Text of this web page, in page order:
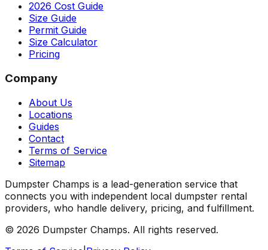
2026 Cost Guide
Size Guide
Permit Guide
Size Calculator
Pricing
Company
About Us
Locations
Guides
Contact
Terms of Service
Sitemap
Dumpster Champs is a lead-generation service that
connects you with independent local dumpster rental
providers, who handle delivery, pricing, and fulfillment.
© 2026 Dumpster Champs. All rights reserved.